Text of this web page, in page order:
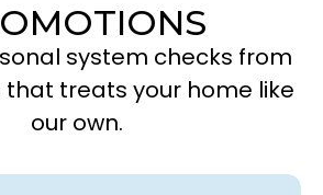
system checks from
treats your home like
our own.